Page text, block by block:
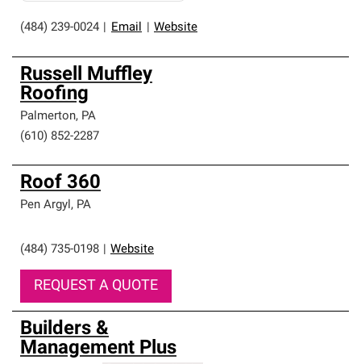
(484) 239-0024 Email Website
Russell Muffley
Roofing
Palmerton, PA
(610) 852-2287
Roof 360
Pen Argyl, PA
(484) 735-0198 Website
REQUEST A QUOTE
Builders &
Management Plus